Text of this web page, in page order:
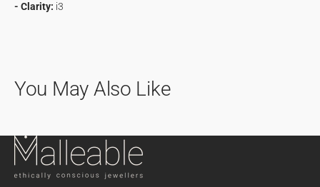
- Clarity: i3
You May Also Like